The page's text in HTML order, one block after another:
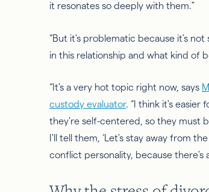
it resonates so deeply with them.”
“But it's problematic because it's
in this relationship and what kind of
“It's a very hot topic right now, says
custody evaluator. “I think it's easier
they're self-centered, so they must
I'll tell them, ‘Let's stay away from
conflict personality, because there's